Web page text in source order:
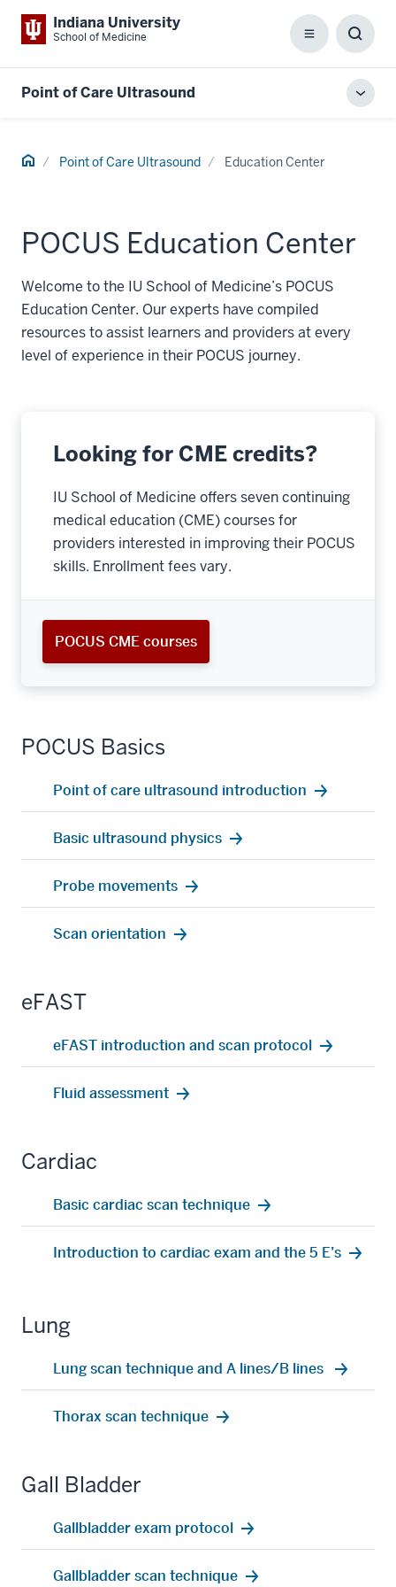
Indiana University
School of Medicine Menu
Box
Point of Care Ultrasound
Home Point of Care Ultrasound Education Center
POCUS Education Center
Welcome to the IU School of Medicine’s POCUS
Education Center. Our experts have compiled
resources to assist learners and providers at every
level of experience in their POCUS journey.
Looking for CME credits?
IU School of Medicine offers seven continuing
medical education (CME) courses for
providers interested in improving their POCUS
skills. Enrollment fees vary.
POCUS CME courses
POCUS Basics
Point of care ultrasound introduction
Basic ultrasound physics
Probe movements
Scan orientation
eFAST
eFAST introduction and scan protocol
Fluid assessment
Cardiac
Basic cardiac scan technique
Introduction to cardiac exam and the 5 E’s
Lung
Lung scan technique and A lines/B lines
Thorax scan technique
Gall Bladder
Gallbladder exam protocol
Gallbladder scan technique